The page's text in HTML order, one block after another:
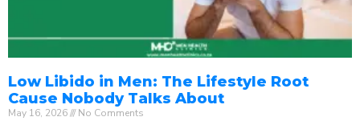
Low Libido in Men: The Lifestyle Root
Cause Nobody Talks About
May 16, 2026 No Comments